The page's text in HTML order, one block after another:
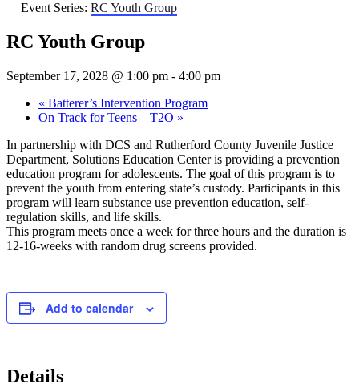
Event Series: RC Youth Group
RC Youth Group
September 17, 2028 @ 1:00 pm - 4:00 pm
« Batterer’s Intervention Program
On Track for Teens – T2O »
In partnership with DCS and Rutherford County Juvenile Justice
Department, Solutions Education Center is providing a prevention
education program for adolescents. The goal of this program is to
prevent the youth from entering state’s custody. Participants in this
program will learn substance use prevention education, self-
regulation skills, and life skills.
This program meets once a week for three hours and the duration is
12-16-weeks with random drug screens provided.
Add to calendar
Details